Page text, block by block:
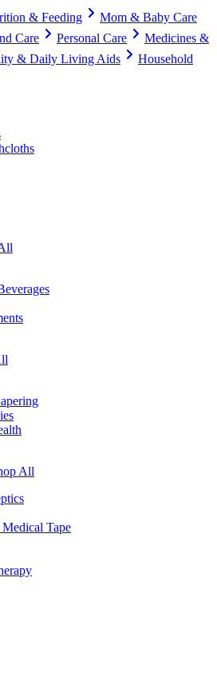
& Feeding
Mom & Baby Care
Care
Personal Care
Medicines &
& Daily Living Aids
Household
All
Tape